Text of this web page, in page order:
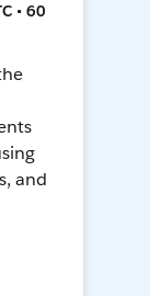
• 60
and